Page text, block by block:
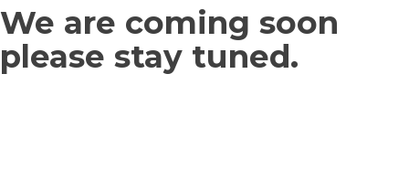
We are coming soon
please stay tuned.